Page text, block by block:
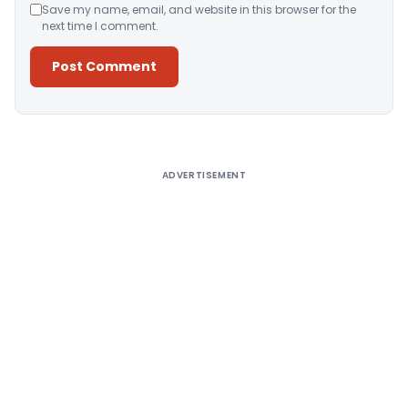
Save my name, email, and website in this browser for the
next time I comment.
ADVERTISEMENT